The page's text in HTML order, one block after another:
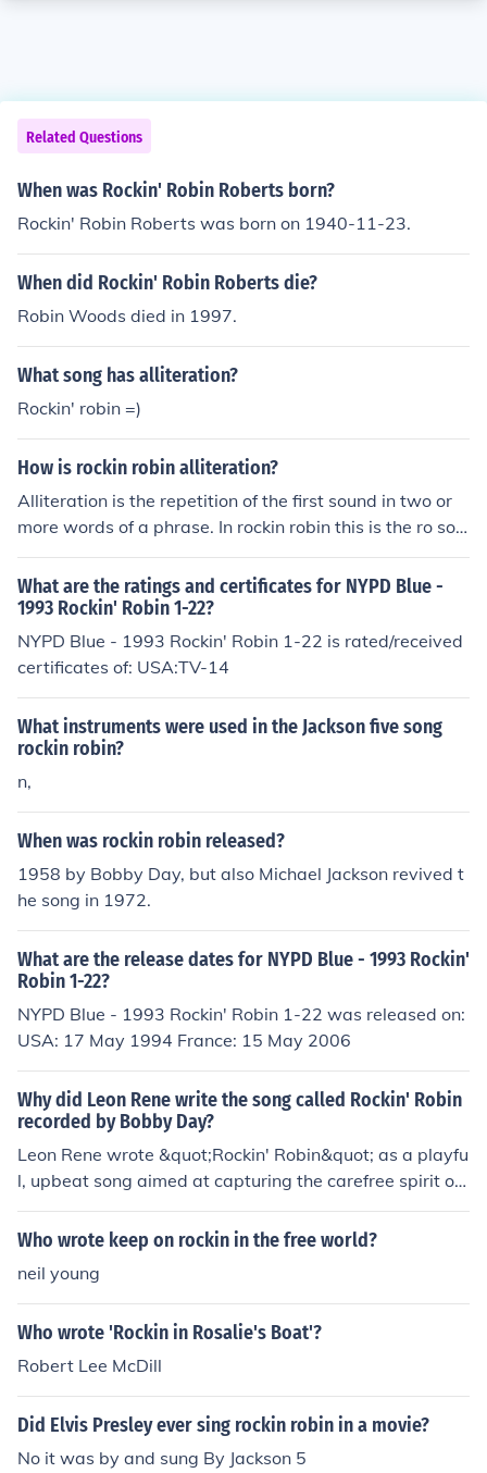
Related Questions
When was Rockin' Robin Roberts born?
Rockin' Robin Roberts was born on 1940-11-23.
When did Rockin' Robin Roberts die?
Robin Woods died in 1997.
What song has alliteration?
Rockin' robin =)
How is rockin robin alliteration?
Alliteration is the repetition of the first sound in two or
more words of a phrase. In rockin robin this is the ro sou
nd of each word.
What are the ratings and certificates for NYPD Blue -
1993 Rockin' Robin 1-22?
NYPD Blue - 1993 Rockin' Robin 1-22 is rated/received
certificates of: USA:TV-14
What instruments were used in the Jackson five song
rockin robin?
n,
When was rockin robin released?
1958 by Bobby Day, but also Michael Jackson revived t
he song in 1972.
What are the release dates for NYPD Blue - 1993 Rockin'
Robin 1-22?
NYPD Blue - 1993 Rockin' Robin 1-22 was released on:
USA: 17 May 1994 France: 15 May 2006
Why did Leon Rene write the song called Rockin' Robin
recorded by Bobby Day?
Leon Rene wrote &quot;Rockin' Robin&quot; as a playfu
l, upbeat song aimed at capturing the carefree spirit of
youth and the joy of nature. The song features a catchy
melody and whimsical lyrics about a robin singing chee
by Day's recording brought the song widespread popul
arity, solidifying its status as a classic in the rock and ro
ll genre.
Who wrote keep on rockin in the free world?
neil young
Who wrote 'Rockin in Rosalie's Boat'?
Robert Lee McDill
Did Elvis Presley ever sing rockin robin in a movie?
No it was by and sung By Jackson 5